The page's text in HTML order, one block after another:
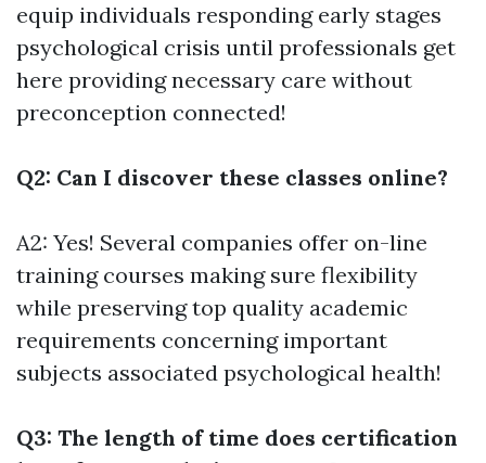
equip individuals responding early stages
psychological crisis until professionals get
here providing necessary care without
preconception connected!
Q2: Can I discover these classes online?
A2: Yes! Several companies offer on-line
training courses making sure flexibility
while preserving top quality academic
requirements concerning important
subjects associated psychological health!
Q3: The length of time does certification